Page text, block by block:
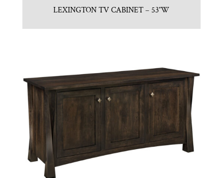
LEXINGTON TV CABINET – 53″W